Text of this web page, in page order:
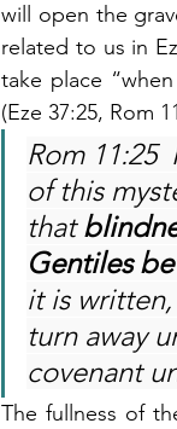
will open the
related to us in
take place
(Eze 37:25, Rom
Rom 11:25
of this
that
Gentiles
it is
turn away
covenant
The fullness of